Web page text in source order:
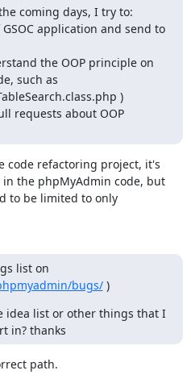
coming days, I try to:
application and send to
the OOP principle on
such as
)
code refactoring project, it's
the phpMyAdmin code, but
to be limited to only
list on
bugs/ )
idea list or other things that I
in? thanks
path.